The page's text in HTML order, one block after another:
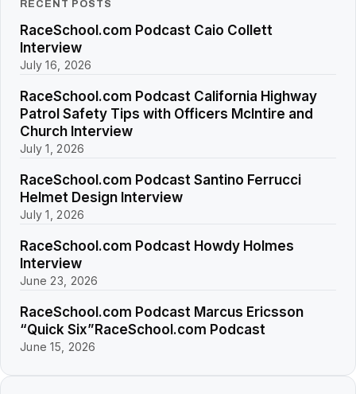
RECENT POSTS
RaceSchool.com Podcast Caio Collett
Interview
July 16, 2026
RaceSchool.com Podcast California Highway
Patrol Safety Tips with Officers McIntire and
Church Interview
July 1, 2026
RaceSchool.com Podcast Santino Ferrucci
Helmet Design Interview
July 1, 2026
RaceSchool.com Podcast Howdy Holmes
Interview
June 23, 2026
RaceSchool.com Podcast Marcus Ericsson
“Quick Six”RaceSchool.com Podcast
June 15, 2026